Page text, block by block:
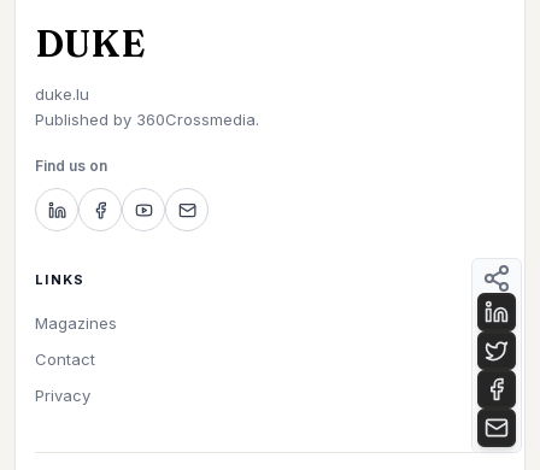
DUKE
duke.lu
Published by 360Crossmedia.
Find us on
LINKS
Magazines
Contact
Privacy